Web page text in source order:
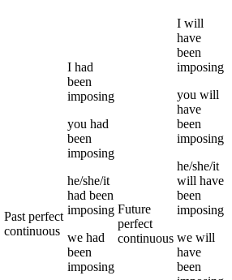
Past perfect
continuous
I had
been
imposing
you had
been
imposing
he/she/it
had been
imposing
we had
been
imposing
Future
perfect
continuous
I will
have
been
imposing
you will
have
been
imposing
he/she/it
will have
been
imposing
we will
have
been